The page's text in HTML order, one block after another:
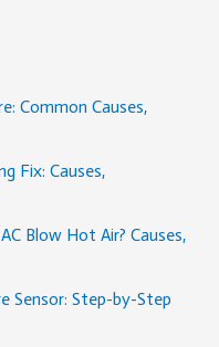
Common Causes,
Fix: Causes,
Blow Hot Air? Causes,
Sensor: Step-by-Step